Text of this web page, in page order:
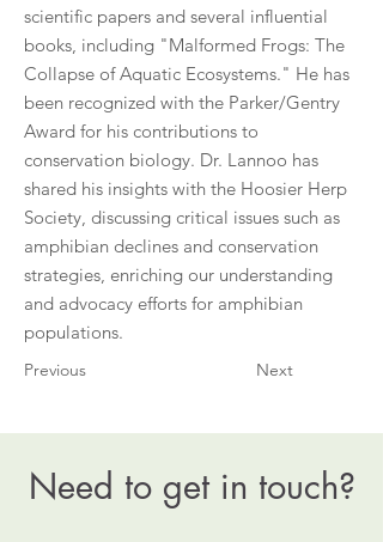
scientific papers and several influential
books, including "Malformed Frogs: The
Collapse of Aquatic Ecosystems." He has
been recognized with the Parker/Gentry
Award for his contributions to
conservation biology. Dr. Lannoo has
shared his insights with the Hoosier Herp
Society, discussing critical issues such as
amphibian declines and conservation
strategies, enriching our understanding
and advocacy efforts for amphibian
populations.
Previous Next
Need to get in touch?